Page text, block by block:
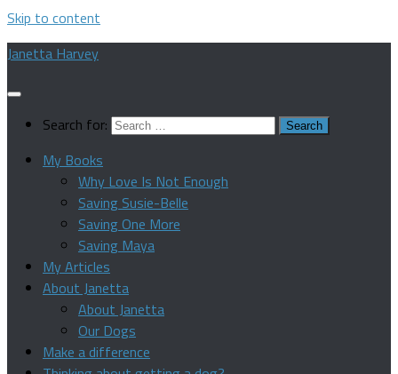
Skip to content
Janetta Harvey
Search for:
My Books
Why Love Is Not Enough
Saving Susie-Belle
Saving One More
Saving Maya
My Articles
About Janetta
About Janetta
Our Dogs
Make a difference